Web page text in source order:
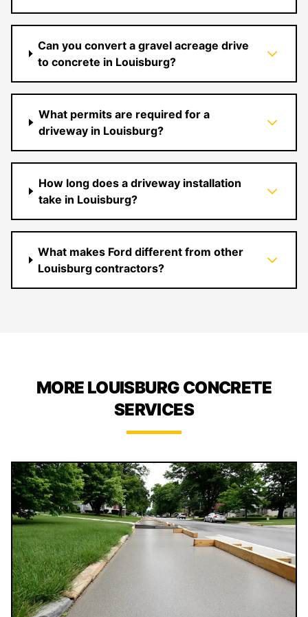
Can you convert a gravel acreage drive
to concrete in Louisburg?
What permits are required for a
driveway in Louisburg?
How long does a driveway installation
take in Louisburg?
What makes Ford different from other
Louisburg contractors?
MORE LOUISBURG CONCRETE
SERVICES